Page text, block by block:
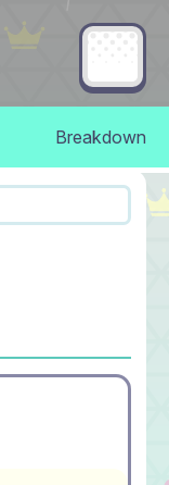
Breakdown